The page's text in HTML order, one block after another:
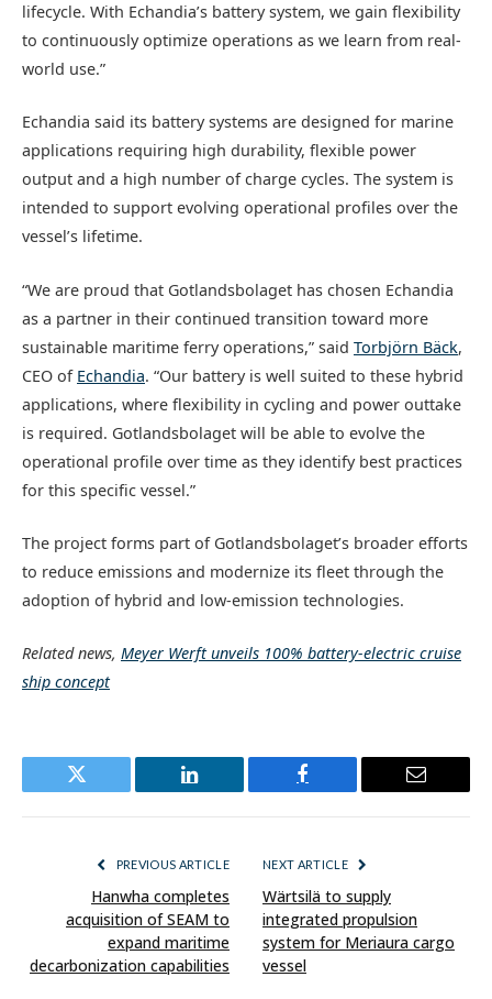
lifecycle. With Echandia’s battery system, we gain flexibility
to continuously optimize operations as we learn from real-
world use.”
Echandia said its battery systems are designed for marine
applications requiring high durability, flexible power
output and a high number of charge cycles. The system is
intended to support evolving operational profiles over the
vessel’s lifetime.
“We are proud that Gotlandsbolaget has chosen Echandia
as a partner in their continued transition toward more
sustainable maritime ferry operations,” said Torbjörn Bäck,
CEO of Echandia. “Our battery is well suited to these hybrid
applications, where flexibility in cycling and power outtake
is required. Gotlandsbolaget will be able to evolve the
operational profile over time as they identify best practices
for this specific vessel.”
The project forms part of Gotlandsbolaget’s broader efforts
to reduce emissions and modernize its fleet through the
adoption of hybrid and low-emission technologies.
Related news, Meyer Werft unveils 100% battery-electric cruise
ship concept
Twitter LinkedIn Facebook Email
PREVIOUS ARTICLE
Hanwha completes
acquisition of SEAM to
expand maritime
decarbonization capabilities
NEXT ARTICLE
Wärtsilä to supply
integrated propulsion
system for Meriaura cargo
vessel